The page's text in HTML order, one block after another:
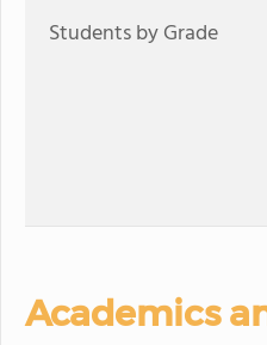
Students by Grade
Academics